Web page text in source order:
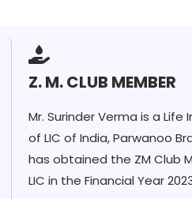
Z. M. CLUB MEMBER
Mr. Surinder Verma is a Life
of LIC of India, Parwanoo
has obtained the ZM Club
LIC in the Financial Year